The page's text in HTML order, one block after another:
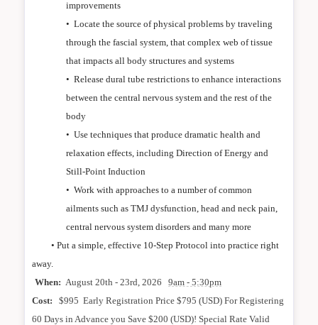
improvements
• Locate the source of physical problems by traveling
through the fascial system, that complex web of tissue
that impacts all body structures and systems
• Release dural tube restrictions to enhance interactions
between the central nervous system and the rest of the
body
• Use techniques that produce dramatic health and
relaxation effects, including Direction of Energy and
Still-Point Induction
• Work with approaches to a number of common
ailments such as TMJ dysfunction, head and neck pain,
central nervous system disorders and many more
• Put a simple, effective 10-Step Protocol into practice right
away.
When: August 20th - 23rd, 2026
9am - 5:30pm
Cost:
$995 Early Registration Price $795 (USD) For Registering
60 Days in Advance you Save $200 (USD)! Special Rate Valid